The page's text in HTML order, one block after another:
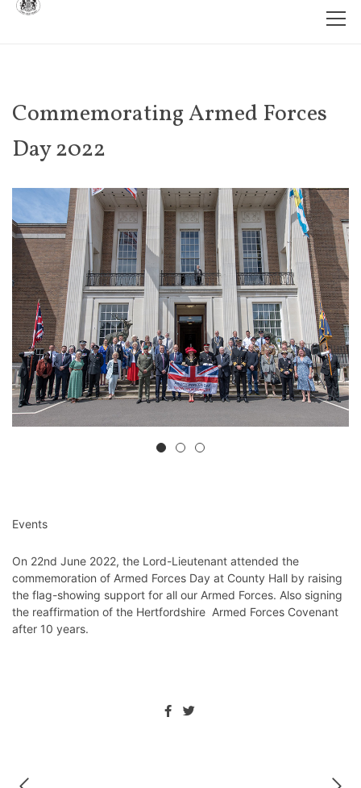
Commemorating Armed Forces
Day 2022
Events
On 22nd June 2022, the Lord-Lieutenant attended the
commemoration of Armed Forces Day ⁩ at County Hall by raising
the flag-showing support for all our Armed Forces. Also signing
the reaffirmation of the Hertfordshire Armed Forces Covenant
after 10 years.